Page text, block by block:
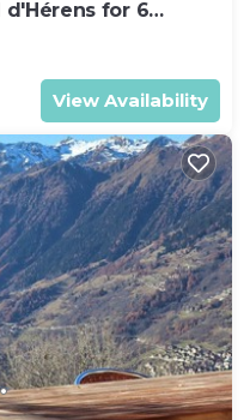
d'Hérens for 6
View Availability